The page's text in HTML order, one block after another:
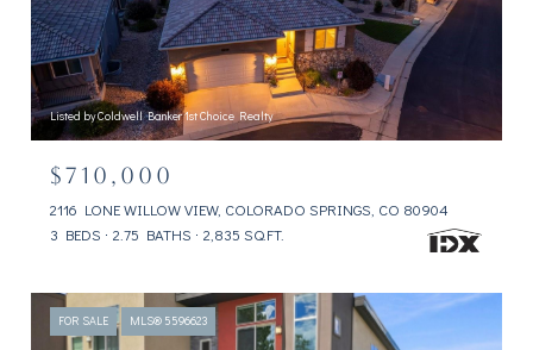
Listed by Coldwell Banker 1st Choice Realty
$710,000
2116 LONE WILLOW VIEW, COLORADO SPRINGS, CO 80904
3 BEDS
2.75 BATHS 2,835 SQ.FT.
FOR SALE MLS® 5596623